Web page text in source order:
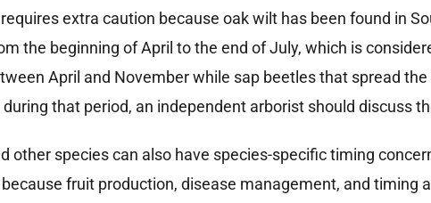
extra caution because oak wilt has been found in
the beginning of April to the end of July, which is
April and November while sap beetles that spread
that period, an independent arborist should discuss
other species can also have species-specific timing
fruit production, disease management, and timing